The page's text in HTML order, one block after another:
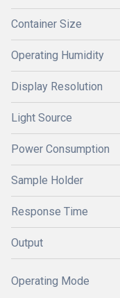
Container Size
Operating Humidity
Display Resolution
Light Source
Power Consumption
Sample Holder
Response Time
Output
Operating Mode